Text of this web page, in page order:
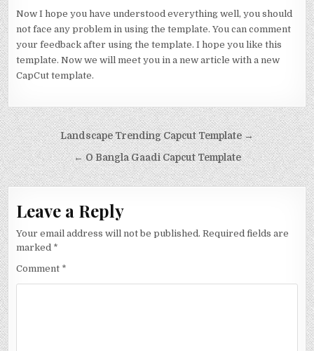
Now I hope you have understood everything well, you should
not face any problem in using the template. You can comment
your feedback after using the template. I hope you like this
template. Now we will meet you in a new article with a new
CapCut template.
Post navigation
Landscape Trending Capcut Template →
← O Bangla Gaadi Capcut Template
Leave a Reply
Your email address will not be published. Required fields are
marked *
Comment *